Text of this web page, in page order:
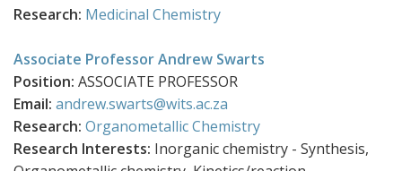
Research: Medicinal Chemistry
Associate Professor Andrew Swarts
Position: ASSOCIATE PROFESSOR
Email: andrew.swarts@wits.ac.za
Research: Organometallic Chemistry
Research Interests: Inorganic chemistry - Synthesis,